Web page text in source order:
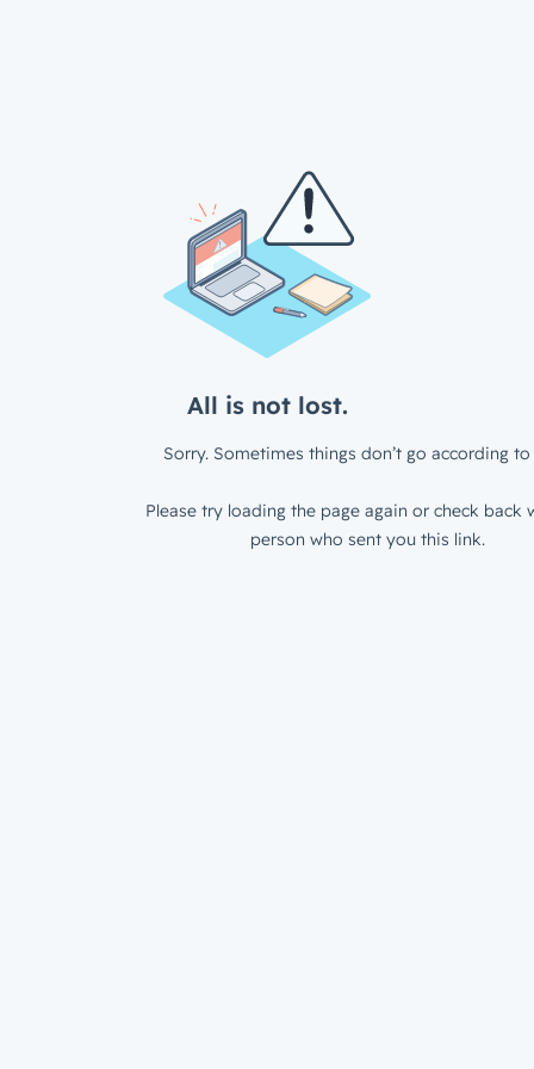
All is not lost.
Sorry. Sometimes things don’t go according to
Please try loading the page again or check back
person who sent you this link.